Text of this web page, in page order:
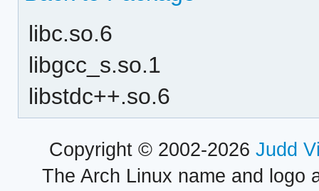
libc.so.6
libgcc_s.so.1
libstdc++.so.6
Copyright © 2002-2026 Judd
The Arch Linux name and logo